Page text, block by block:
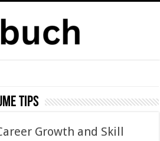
tips
Growth and Skill